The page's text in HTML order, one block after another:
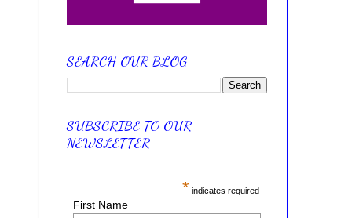
SEARCH OUR BLOG
SUBSCRIBE TO OUR
NEWSLETTER
* indicates required
First Name